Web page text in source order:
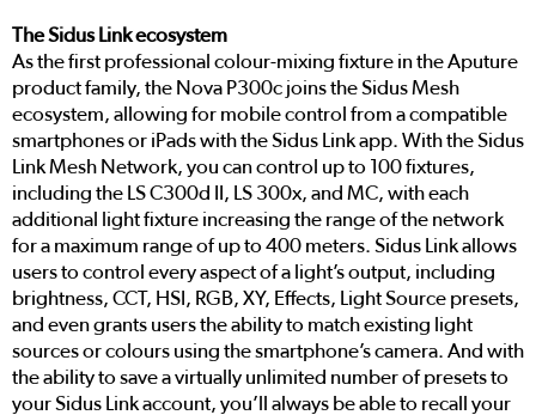
The Sidus Link ecosystem
As the first professional colour-mixing fixture in the Aputure
product family, the Nova P300c joins the Sidus Mesh
ecosystem, allowing for mobile control from a compatible
smartphones or iPads with the Sidus Link app. With the Sidus
Link Mesh Network, you can control up to 100 fixtures,
including the LS C300d II, LS 300x, and MC, with each
additional light fixture increasing the range of the network
for a maximum range of up to 400 meters. Sidus Link allows
users to control every aspect of a light’s output, including
brightness, CCT, HSI, RGB, XY, Effects, Light Source presets,
and even grants users the ability to match existing light
sources or colours using the smartphone’s camera. And with
the ability to save a virtually unlimited number of presets to
your Sidus Link account, you’ll always be able to recall your